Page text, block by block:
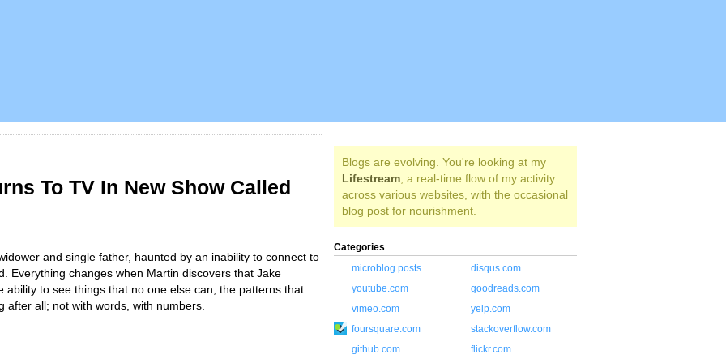
To TV In New Show Called
and single father, haunted by an inability to connect to
Everything changes when Martin discovers that Jake
ability to see things that no one else can, the patterns that
all; not with words, with numbers.
Blogs are evolving. You're looking at my
Lifestream , a real-time flow of my activity
across various websites, with the occasional
blog post for nourishment.
Categories
microblog posts
disqus.com
youtube.com
goodreads.com
vimeo.com
yelp.com
foursquare.com
stackoverflow.com
github.com
flickr.com